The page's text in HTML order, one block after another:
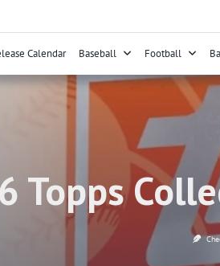
Calendar Baseball Football
Topps